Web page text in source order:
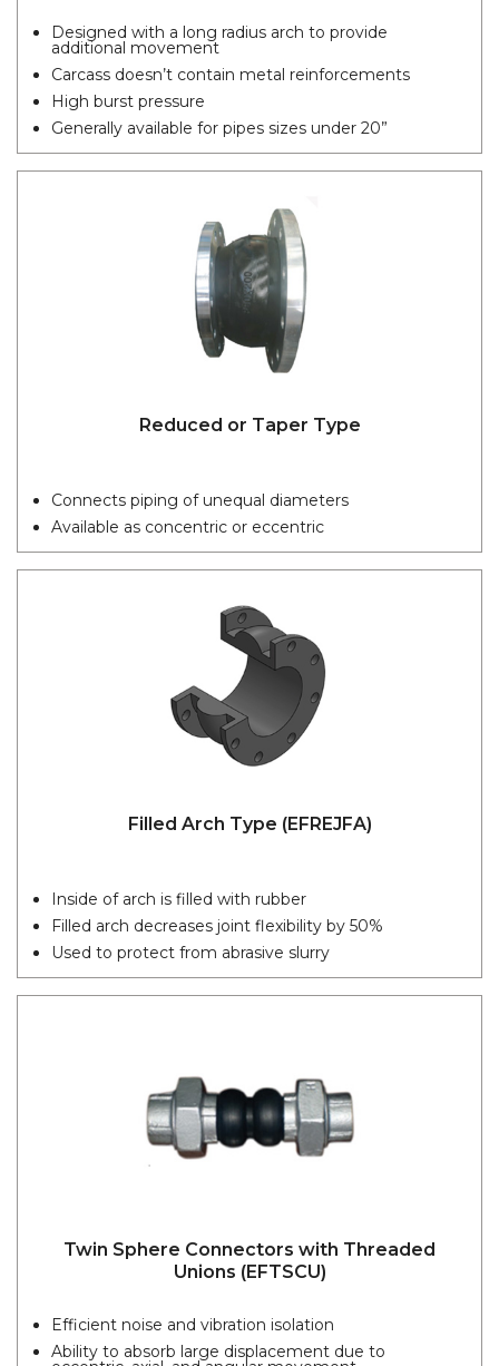
Designed with a long radius arch to provide
additional movement
Carcass doesn’t contain metal reinforcements
High burst pressure
Generally available for pipes sizes under 20”
Reduced or Taper Type
Connects piping of unequal diameters
Available as concentric or eccentric
Filled Arch Type (EFREJFA)
Inside of arch is filled with rubber
Filled arch decreases joint flexibility by 50%
Used to protect from abrasive slurry
Twin Sphere Connectors with Threaded
Unions (EFTSCU)
Efficient noise and vibration isolation
Ability to absorb large displacement due to